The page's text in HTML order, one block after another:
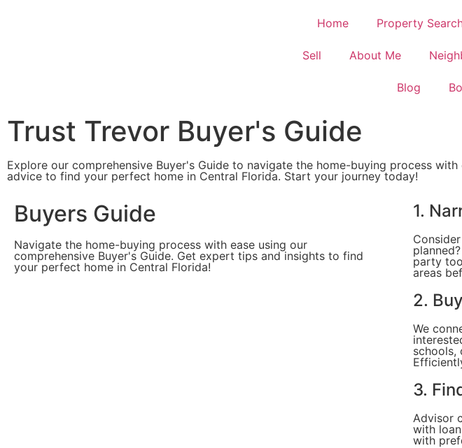
Home Property
Sell About Me
Blog
Trust Trevor Buyer's Guide
Explore our comprehensive Buyer's Guide to navigate the home-buying process
advice to find your perfect home in Central Florida. Start your journey today!
Buyers Guide
Navigate the home-buying process with ease using our
comprehensive Buyer's Guide. Get expert tips and insights to find
your perfect home in Central Florida!
1.
party
areas
2.
We
schools,
3.
Advisor
with
with